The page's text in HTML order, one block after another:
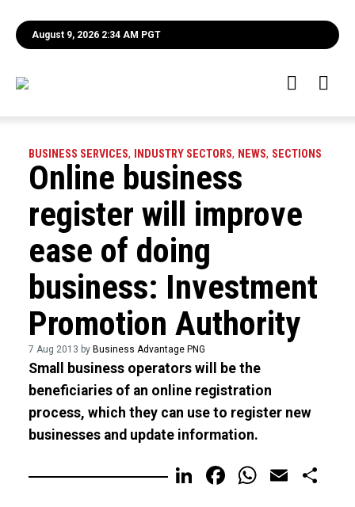
August 9, 2026 2:34 AM PGT
BUSINESS SERVICES, INDUSTRY SECTORS, NEWS, SECTIONS
Online business
register will improve
ease of doing
business: Investment
Promotion Authority
7 Aug 2013 by Business Advantage PNG
Small business operators will be the
beneficiaries of an online registration
process, which they can use to register new
businesses and update information.
LinkedIn
FacebookEmail